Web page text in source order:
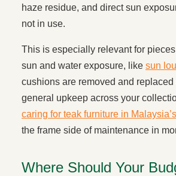
haze residue, and direct sun
not in use.
This is especially relevant for
sun and water exposure, like sun
cushions are removed and replaced
general upkeep across your
caring for teak furniture in
the frame side of maintenance in
Where Should Your